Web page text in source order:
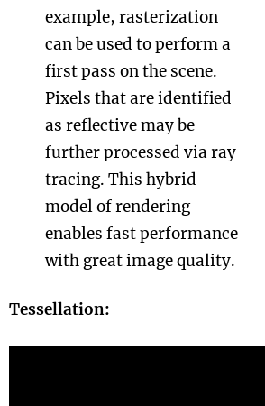
example, rasterization
can be used to perform a
first pass on the scene.
Pixels that are identified
as reflective may be
further processed via ray
tracing. This hybrid
model of rendering
enables fast performance
with great image quality.
Tessellation: